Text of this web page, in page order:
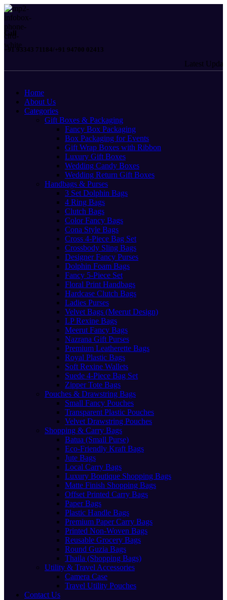
Call
+91 93343 71184/+91 94700 02413
Latest
Home
About Us
Categories
Gift Boxes & Packaging
Fancy Box Packaging
Box Packaging for Events
Gift Wrap Boxes with Ribbon
Luxury Gift Boxes
Wedding Candy Boxes
Wedding Return Gift Boxes
Handbags & Purses
3 Set Dolphin Bags
4 Ring Bags
Clutch Bags
Color Fancy Bags
Cona Style Bags
Cross 4-Piece Bag Set
Crossbody Sling Bags
Designer Fancy Purses
Dolphin Foam Bags
Fancy 5-Piece Set
Floral Print Handbags
Hardcase Clutch Bags
Ladies Purses
Velvet Bags (Meerut Design)
LP Rexine Bags
Meerut Fancy Bags
Nazrana Gift Purses
Premium Leatherette Bags
Royal Plastic Bags
Soft Rexine Wallets
Suede 4-Piece Bag Set
Zipper Tote Bags
Pouches & Drawstring Bags
Small Fancy Pouches
Transparent Plastic Pouches
Velvet Drawstring Pouches
Shopping & Carry Bags
Batua (Small Purse)
Eco-Friendly Kraft Bags
Jute Bags
Local Carry Bags
Luxury Boutique Shopping Bags
Matte Finish Shopping Bags
Offset Printed Carry Bags
Paper Bags
Plastic Handle Bags
Premium Paper Carry Bags
Printed Non-Woven Bags
Reusable Grocery Bags
Round Guzia Bags
Thaila (Shopping Bags)
Utility & Travel Accessories
Camera Case
Travel Utility Pouches
Contact Us